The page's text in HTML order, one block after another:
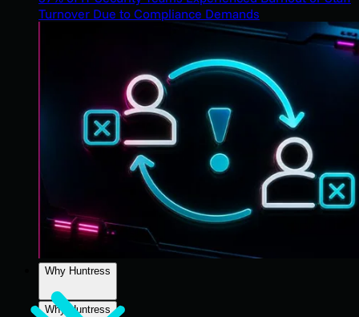
Turnover Due to Compliance Demands
Why Huntress
Why Huntress